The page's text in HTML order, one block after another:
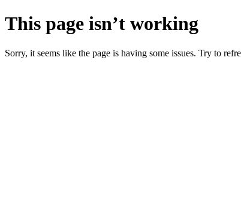
This page isn’t working
Sorry, it seems like the page is having some issues. Try to